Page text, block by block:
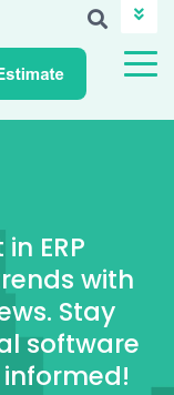
ERP
with
Stay
software